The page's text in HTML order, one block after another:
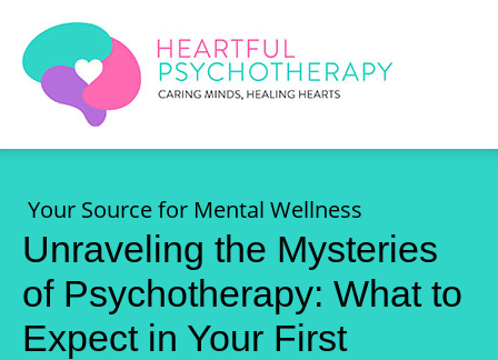
Your Source for Mental Wellness
Unraveling the Mysteries
of Psychotherapy: What to
Expect in Your First